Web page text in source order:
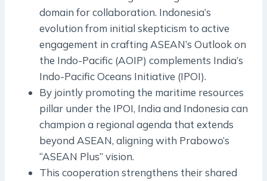
domain for collaboration. Indonesia’s
evolution from initial skepticism to active
engagement in crafting ASEAN’s Outlook on
the Indo-Pacific (AOIP) complements India’s
Indo-Pacific Oceans Initiative (IPOI).
By jointly promoting the maritime resources
pillar under the IPOI, India and Indonesia can
champion a regional agenda that extends
beyond ASEAN, aligning with Prabowo’s
“ASEAN Plus” vision.
This cooperation strengthens their shared